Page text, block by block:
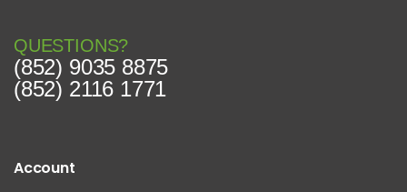
QUESTIONS?
(852) 9035 8875
(852) 2116 1771
Account